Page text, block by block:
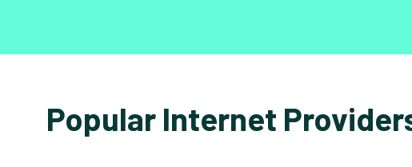
Popular Internet